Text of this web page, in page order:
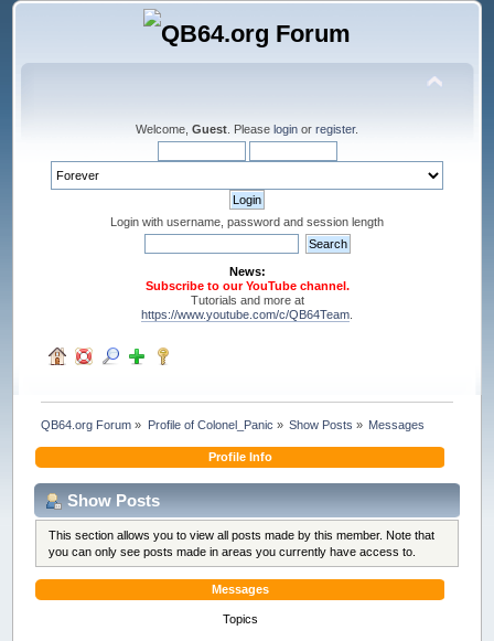
Welcome, Guest . Please login or register.
Login with username, password and session length
News:
Subscribe to our YouTube channel.
Tutorials and more at
https://www.youtube.com/c/QB64Team
QB64.org Forum » Profile of Colonel_Panic » Show Posts » Messages
Profile Info
Show Posts
This section allows you to view all posts made by this member. Note that
you can only see posts made in areas you currently have access to.
Messages
Topics